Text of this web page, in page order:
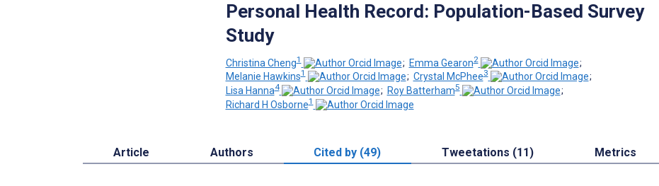
Personal Health Record: Population-Based Survey
Study
Christina Cheng1 ; Emma Gearon2
;
Melanie Hawkins1 ; Crystal McPhee3
;
Lisa Hanna4 ; Roy Batterham5
;
Richard H Osborne1
Article Authors Cited by (49) Tweetations (11) Metrics